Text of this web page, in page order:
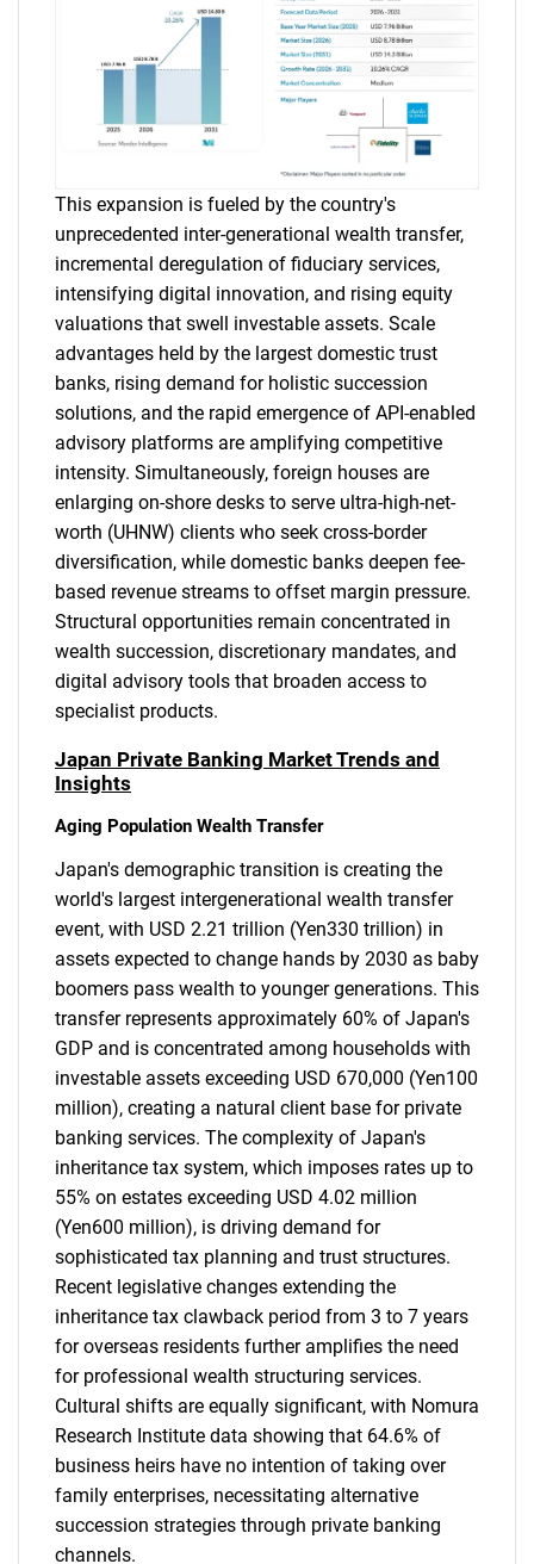
This expansion is fueled by the country's
unprecedented inter-generational wealth transfer,
incremental deregulation of fiduciary services,
intensifying digital innovation, and rising equity
valuations that swell investable assets. Scale
advantages held by the largest domestic trust
banks, rising demand for holistic succession
solutions, and the rapid emergence of API-enabled
advisory platforms are amplifying competitive
intensity. Simultaneously, foreign houses are
enlarging on-shore desks to serve ultra-high-net-
worth (UHNW) clients who seek cross-border
diversification, while domestic banks deepen fee-
based revenue streams to offset margin pressure.
Structural opportunities remain concentrated in
wealth succession, discretionary mandates, and
digital advisory tools that broaden access to
specialist products.
Japan Private Banking Market Trends and
Insights
Aging Population Wealth Transfer
Japan's demographic transition is creating the
world's largest intergenerational wealth transfer
event, with USD 2.21 trillion (Yen330 trillion) in
assets expected to change hands by 2030 as baby
boomers pass wealth to younger generations. This
transfer represents approximately 60% of Japan's
GDP and is concentrated among households with
investable assets exceeding USD 670,000 (Yen100
million), creating a natural client base for private
banking services. The complexity of Japan's
inheritance tax system, which imposes rates up to
55% on estates exceeding USD 4.02 million
(Yen600 million), is driving demand for
sophisticated tax planning and trust structures.
Recent legislative changes extending the
inheritance tax clawback period from 3 to 7 years
for overseas residents further amplifies the need
for professional wealth structuring services.
Cultural shifts are equally significant, with Nomura
Research Institute data showing that 64.6% of
business heirs have no intention of taking over
family enterprises, necessitating alternative
succession strategies through private banking
channels.